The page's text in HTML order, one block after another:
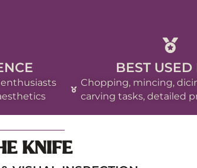
enthusiasts
BEST USED
Chopping, mincing,
carving tasks, detailed
KNIFE